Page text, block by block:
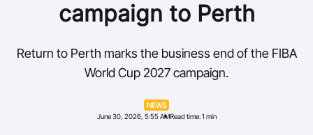
National Teams
Elite Pathways
campaign to Perth
Return to Perth marks the business end of the FIBA
World Cup 2027 campaign.
NEWS
June 30, 2026, 5:55 AMRead time: 1 min